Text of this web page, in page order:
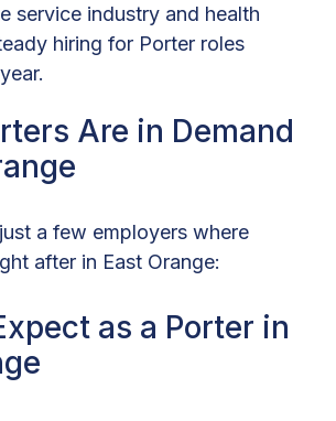
service industry and health
hiring for Porter roles
Are in Demand
a few employers where
after in East Orange:
as a Porter in